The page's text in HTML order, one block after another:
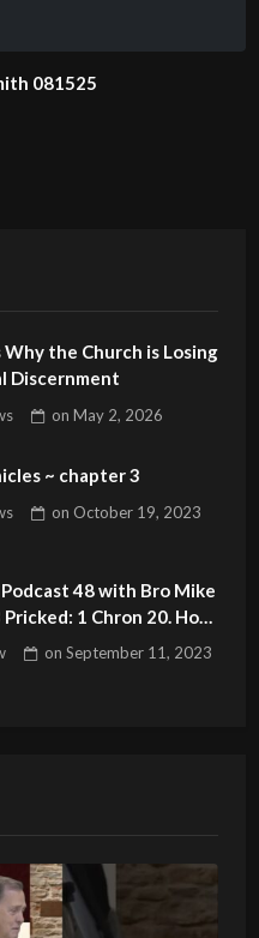
081525
Discernment
onMay 2, 2026
~ chapter 3
on October 19, 2023
48 with Bro Mike
1 Chron 20. How
Works
onSeptember 11, 2023